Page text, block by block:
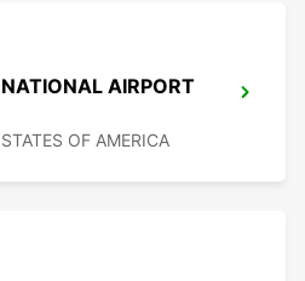
AIRPORT
OF AMERICA